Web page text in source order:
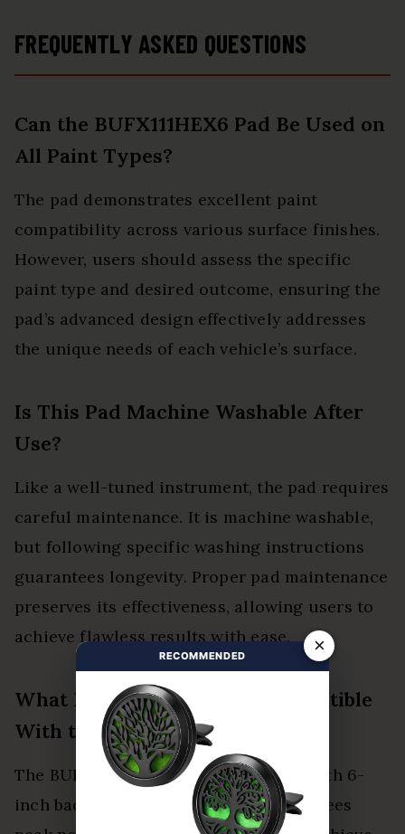
FREQUENTLY ASKED QUESTIONS
Can the BUFX111HEX6 Pad Be Used on
All Paint Types?
The pad demonstrates excellent paint
compatibility across various surface finishes.
However, users should assess the specific
paint type and desired outcome, ensuring the
pad’s advanced design effectively addresses
the unique needs of each vehicle’s surface.
Is This Pad Machine Washable After
Use?
Like a well-tuned instrument, the pad requires
careful maintenance. It is machine washable,
but following specific washing instructions
guarantees longevity. Proper pad maintenance
preserves its effectiveness, allowing users to
achieve flawless results with ease.
What Backing Plates Are Compatible
With the BUFX111HEX6?
The BUFX111HEX6 pad is compatible with 6-
inch backing plates. Its design guarantees
×
RECOMMENDED